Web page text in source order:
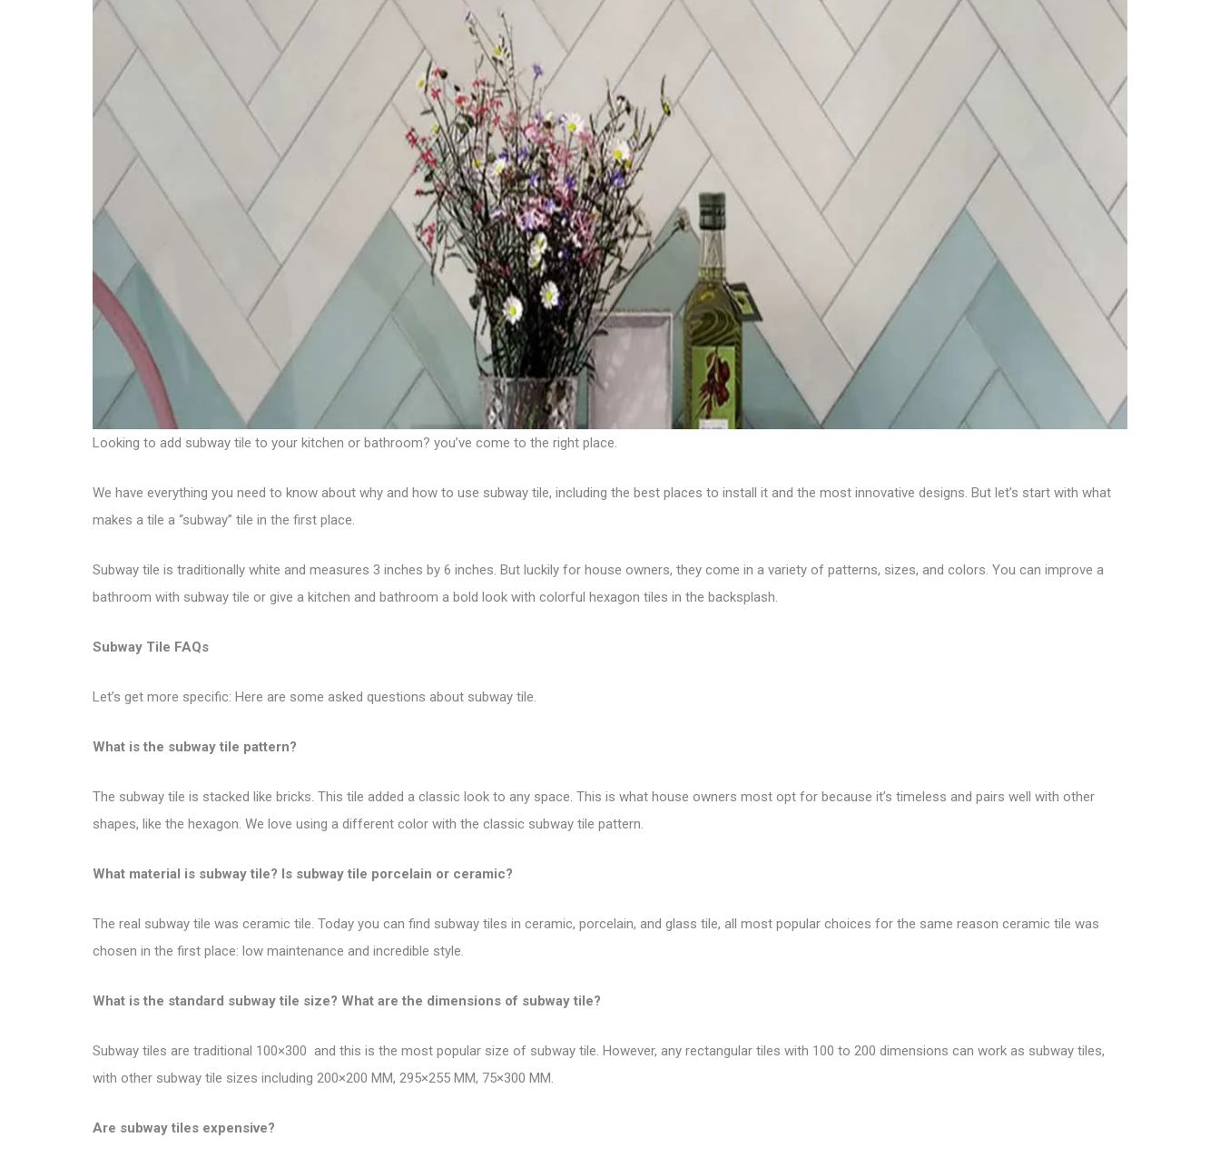
Looking to add subway tile to your kitchen or bathroom? you’ve come to the right place.
We have everything you need to know about why and how to use subway tile, including the best places to install it and the most innovative designs. But let’s start with what
makes a tile a “subway” tile in the first place.
Subway tile is traditionally white and measures 3 inches by 6 inches. But luckily for house owners, they come in a variety of patterns, sizes, and colors. You can improve a
bathroom with subway tile or give a kitchen and bathroom a bold look with colorful hexagon tiles in the backsplash.
Subway Tile FAQs
Let’s get more specific: Here are some asked questions about subway tile.
What is the subway tile pattern?
The subway tile is stacked like bricks. This tile added a classic look to any space. This is what house owners most opt for because it’s timeless and pairs well with other
shapes, like the hexagon. We love using a different color with the classic subway tile pattern.
What material is subway tile? Is subway tile porcelain or ceramic?
The real subway tile was ceramic tile. Today you can find subway tiles in ceramic, porcelain, and glass tile, all most popular choices for the same reason ceramic tile was
chosen in the first place: low maintenance and incredible style.
What is the standard subway tile size? What are the dimensions of subway tile?
Subway tiles are traditional 100×300 and this is the most popular size of subway tile. However, any rectangular tiles with 100 to 200 dimensions can work as subway tiles,
with other subway tile sizes including 200×200 MM, 295×255 MM, 75×300 MM.
Are subway tiles expensive?